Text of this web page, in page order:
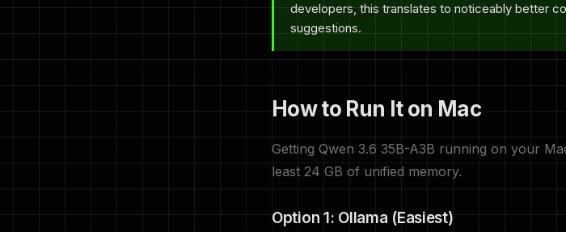
developers, this translates to noticeably better
suggestions.
How to Run It on Mac
Getting Qwen 3.6 35B-A3B running on your
least 24 GB of unified memory.
Option 1: Ollama (Easiest)